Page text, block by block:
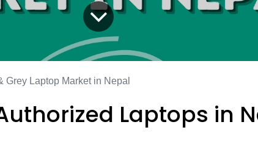
Grey Laptop Market in Nepal
Laptops in